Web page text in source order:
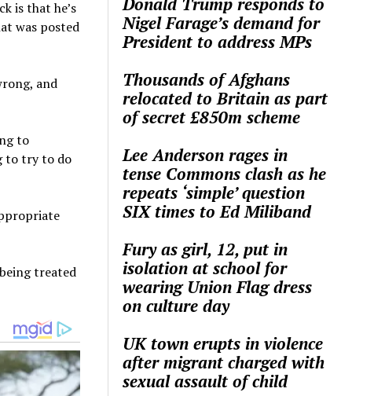
is that he’s
was posted
and
to
to try to do
treated
Nigel Farage’s demand for
President to address MPs
Thousands of Afghans
relocated to Britain as part
of secret £850m scheme
Lee Anderson rages in
tense Commons clash as he
repeats ‘simple’ question
SIX times to Ed Miliband
Fury as girl, 12, put in
isolation at school for
wearing Union Flag dress
on culture day
UK town erupts in violence
after migrant charged with
sexual assault of child